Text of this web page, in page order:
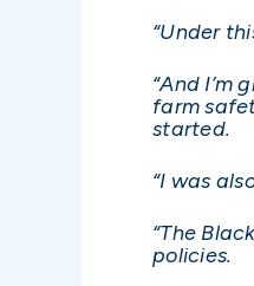
“Under
“And I’m
farm
started.
“I was
“The
policies.